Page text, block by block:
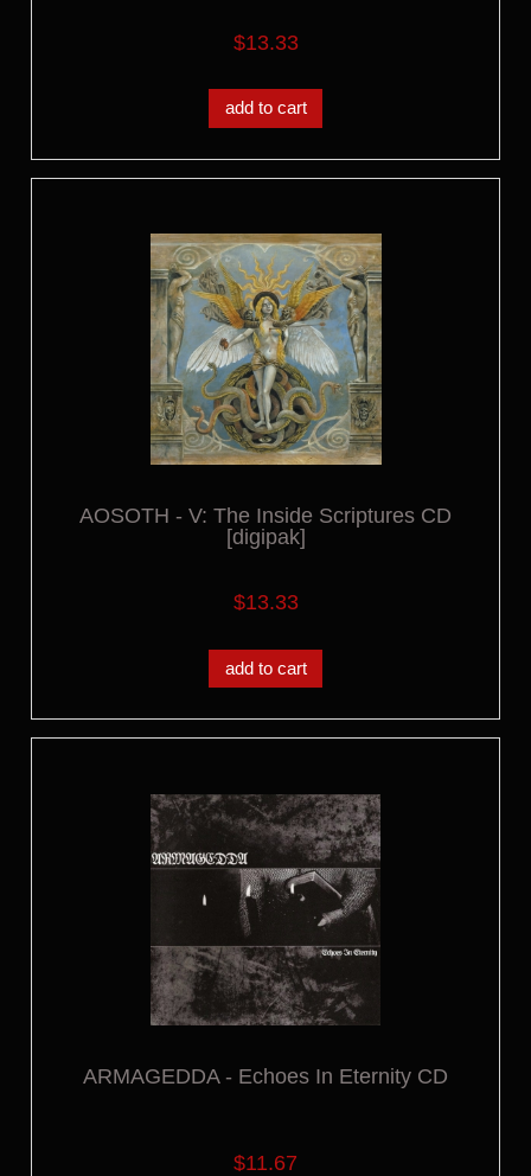
$13.33
add to cart
AOSOTH - V: The Inside Scriptures CD
[digipak]
$13.33
add to cart
ARMAGEDDA - Echoes In Eternity CD
$11.67